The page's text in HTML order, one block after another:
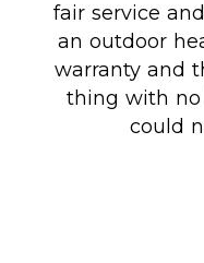
fair service
an outdoor
warranty and
thing with no
could